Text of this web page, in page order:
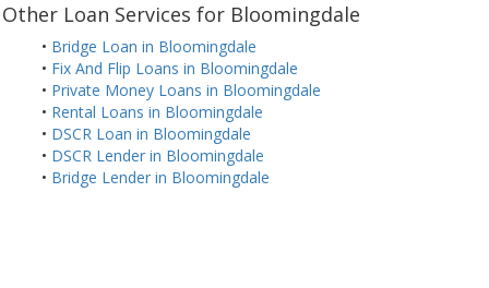
Other Loan Services for Bloomingdale
• Bridge Loan in Bloomingdale
• Fix And Flip Loans in Bloomingdale
• Private Money Loans in Bloomingdale
• Rental Loans in Bloomingdale
• DSCR Loan in Bloomingdale
• DSCR Lender in Bloomingdale
• Bridge Lender in Bloomingdale